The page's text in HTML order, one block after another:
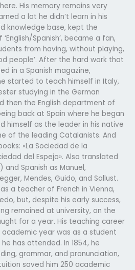
His memory remains very
a lot he didn’t learn in his
knowledge base, kept the
Spanish’, became a fan,
from having, without playing,
people’. After the hard work that
in a Spanish magazine,
started to teach himself in Italy,
studying in the German
then the English department of
back at Spain where he began
himself as the leader in his native
of the leading Catalanists. And
«La Sociedad de la
del Espejo». Also translated
Spanish as Manuel,
Mendes, Guido, and Sallust.
a teacher of French in Vienna,
but, despite his early success,
remained at university, on the
for a year. His teaching career
academic year was as a student
has attended. In 1854, he
grammar, and pronunciation,
saved him 250 academic